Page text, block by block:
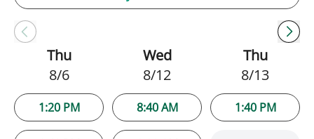
Thu
8/6
1:20 PM
Wed
8/12
8:40 AM
Thu
8/13
1:40 PM